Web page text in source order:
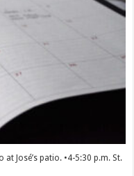
at José’s patio. •4-5:30 p.m. St.